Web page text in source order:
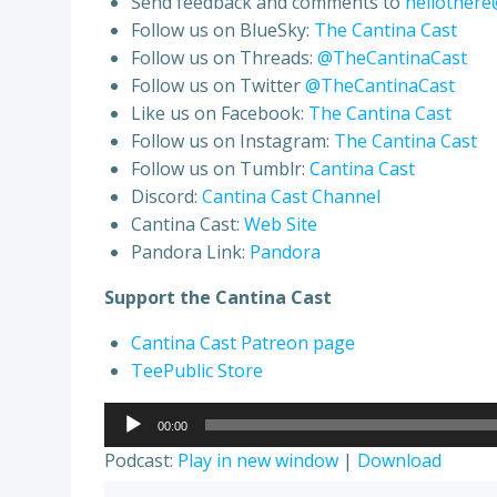
Follow us on BlueSky: The Cantina Cast
Follow us on Threads: @TheCantinaCast
Follow us on Twitter@TheCantinaCast
Like us on Facebook: The Cantina Cast
Follow us on Instagram: The Cantina Cast
Follow us on Tumblr: Cantina Cast
Discord: Cantina Cast Channel
Cantina Cast: Web Site
Pandora Link: Pandora
Support the Cantina Cast
Cantina Cast Patreon page
TeePublic Store
Audio
Player
00:00
Podcast: Play in new window | Download